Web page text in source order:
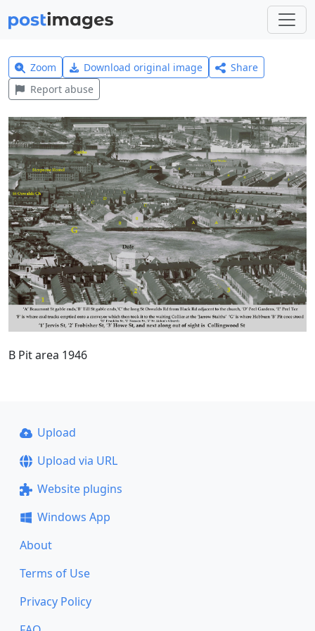
Zoom Download original image
Share
Report abuse
B Pit area 1946
Upload
Upload via URL
Website plugins
Windows App
About
Terms of Use
Privacy Policy